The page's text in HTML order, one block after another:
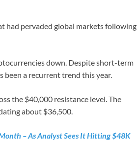
had pervaded global markets following
down. Despite short-term
been a recurrent trend this year.
the $40,000 resistance level. The
about $36,500.
– As Analyst Sees It Hitting $48K